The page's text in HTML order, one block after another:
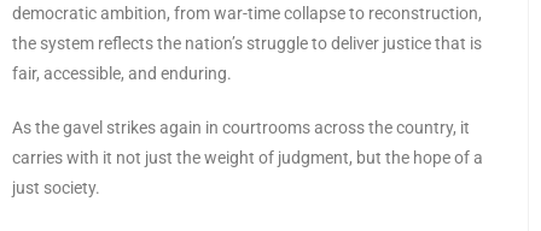
democratic ambition, from war-time collapse to reconstruction,
the system reflects the nation’s struggle to deliver justice that is
fair, accessible, and enduring.
As the gavel strikes again in courtrooms across the country, it
carries with it not just the weight of judgment, but the hope of a
just society.